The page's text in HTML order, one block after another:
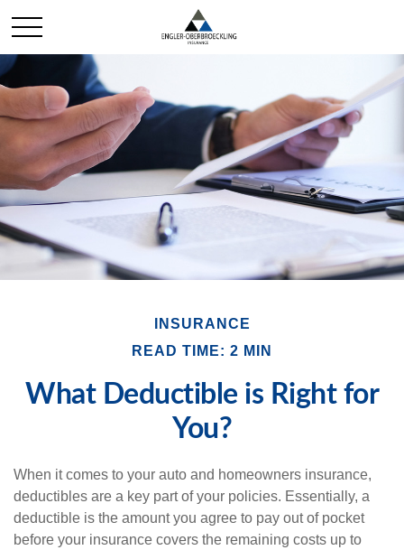
INSURANCE
READ TIME: 2 MIN
What Deductible is Right for
You?
When it comes to your auto and homeowners insurance,
deductibles are a key part of your policies. Essentially, a
deductible is the amount you agree to pay out of pocket
before your insurance covers the remaining costs up to